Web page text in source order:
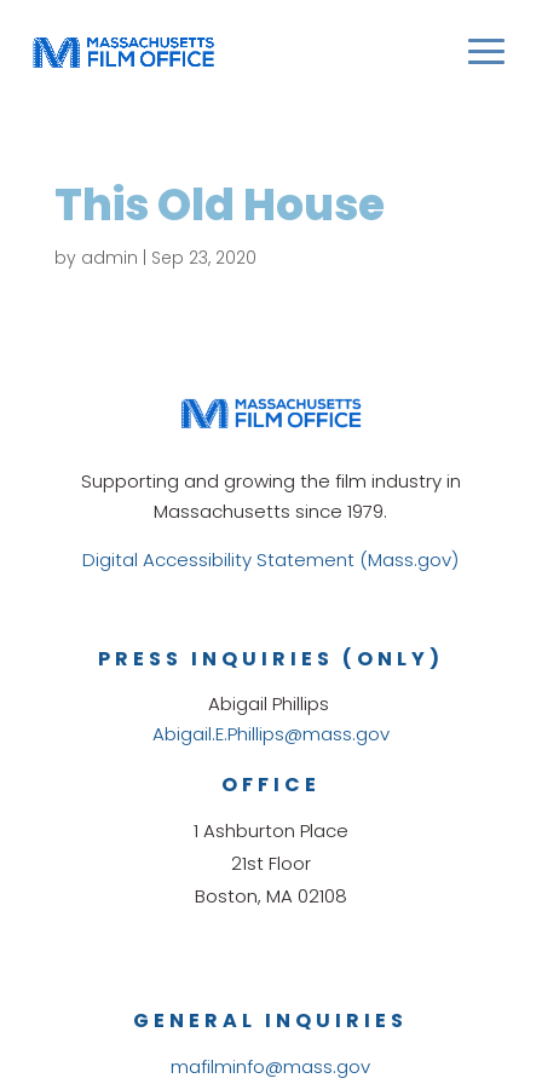
This Old House
by admin Sep 23, 2020
Supporting and growing the film industry in
Massachusetts since 1979.
Digital Accessibility Statement (Mass.gov)
GENERAL INQUIRIES
mafilminfo@mass.gov
OFFICE
1 Ashburton Place
21st Floor
Boston, MA 02108
PRESS INQUIRIES (ONLY)
Abigail Phillips
Abigail.E.Phillips@mass.gov